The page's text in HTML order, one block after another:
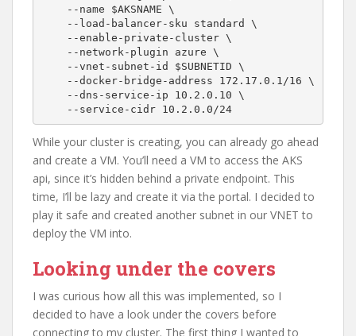
    --service-cidr 10.2.0.0/24
While your cluster is creating, you can already go ahead
and create a VM. You’ll need a VM to access the AKS
api, since it’s hidden behind a private endpoint. This
time, I’ll be lazy and create it via the portal. I decided to
play it safe and created another subnet in our VNET to
deploy the VM into.
Looking under the covers
I was curious how all this was implemented, so I
decided to have a look under the covers before
connecting to my cluster. The first thing I wanted to